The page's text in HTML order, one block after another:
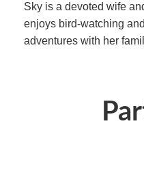
Sky is a devoted wife
enjoys bird-watching
adventures with her